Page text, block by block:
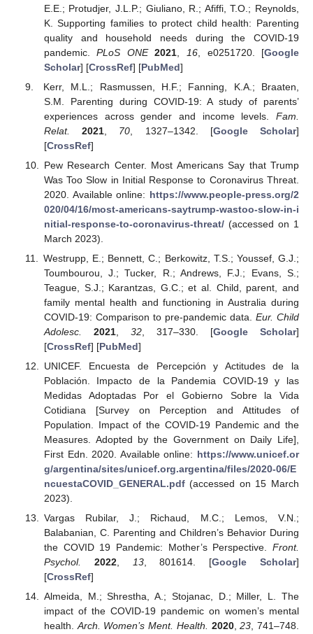
E.E.; Protudjer, J.L.P.; Giuliano, R.; Afiffi, T.O.; Reynolds,
K. Supporting families to protect child health: Parenting
quality and household needs during the COVID-19
pandemic.PLoS ONE 2021 16 , e0251720. [Google
Scholar] [CrossRef] [PubMed]
Kerr, M.L.; Rasmussen, H.F.; Fanning, K.A.; Braaten,
S.M. Parenting during COVID-19: A study of parents’
experiences across gender and income levels. Fam.
Relat.
2021 70 , 1327–1342. [Google Scholar]
[CrossRef]
Pew Research Center. Most Americans Say that Trump
Was Too Slow in Initial Response to Coronavirus Threat.
2020. Available online: https://www.people-press.org/2
020/04/16/most-americans-saytrump-wastoo-slow-in-i
nitial-response-to-coronavirus-threat/(accessed on 1
March 2023).
Westrupp, E.; Bennett, C.; Berkowitz, T.S.; Youssef, G.J.;
Toumbourou, J.; Tucker, R.; Andrews, F.J.; Evans, S.;
Teague, S.J.; Karantzas, G.C.; et al. Child, parent, and
family mental health and functioning in Australia during
COVID-19: Comparison to pre-pandemic data. Eur. Child
Adolesc.
2021, 32, 317–330. [Google Scholar]
[CrossRef] [PubMed]
UNICEF. Encuesta de Percepción y Actitudes de la
Población. Impacto de la Pandemia COVID-19 y las
Medidas Adoptadas Por el Gobierno Sobre la Vida
Cotidiana [Survey on Perception and Attitudes of
Population. Impact of the COVID-19 Pandemic and the
Measures. Adopted by the Government on Daily Life],
First Edn. 2020. Available online: https://www.unicef.or
g/argentina/sites/unicef.org.argentina/files/2020-06/E
ncuestaCOVID_GENERAL.pdf(accessed on 15 March
2023).
Vargas Rubilar, J.; Richaud, M.C.; Lemos, V.N.;
Balabanian, C. Parenting and Children’s Behavior During
the COVID 19 Pandemic: Mother’s Perspective. Front.
Psychol.
2022, 13, 801614. [Google Scholar]
[CrossRef]
Almeida, M.; Shrestha, A.; Stojanac, D.; Miller, L. The
impact of the COVID-19 pandemic on women’s mental
health.Arch. Women’s Ment. Health. 2020,23, 741–748.